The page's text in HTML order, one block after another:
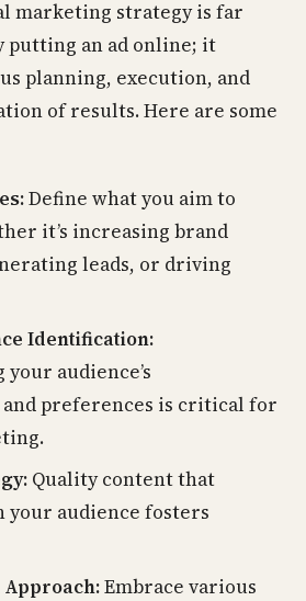
marketing strategy is far
putting an ad online; it
planning, execution, and
of results. Here are some
Define what you aim to
it’s increasing brand
leads, or driving
Identification:
audience’s
and preferences is critical for
Quality content that
your audience fosters
Embrace various